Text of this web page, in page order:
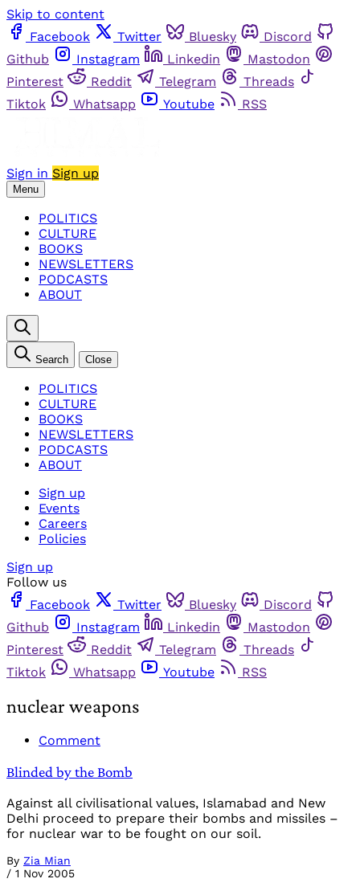
Skip to content
Facebook
Twitter Bluesky
Discord
Github
Instagram Linkedin
Mastodon
Pinterest
Reddit Telegram
Threads
Tiktok
Whatsapp Youtube RSS
Sign in Sign up
Menu
POLITICS
CULTURE
BOOKS
NEWSLETTERS
PODCASTS
ABOUT
Search Close
POLITICS
CULTURE
BOOKS
NEWSLETTERS
PODCASTS
ABOUT
Sign up
Events
Careers
Policies
Sign up
Follow us
Facebook
Twitter Bluesky
Discord
Github
Instagram Linkedin
Mastodon
Pinterest
Reddit Telegram
Threads
Tiktok
Whatsapp Youtube RSS
nuclear weapons
Comment
Blinded by the Bomb
Against all civilisational values, Islamabad and New
Delhi proceed to prepare their bombs and missiles –
for nuclear war to be fought on our soil.
By Zia Mian
/ 1 Nov 2005